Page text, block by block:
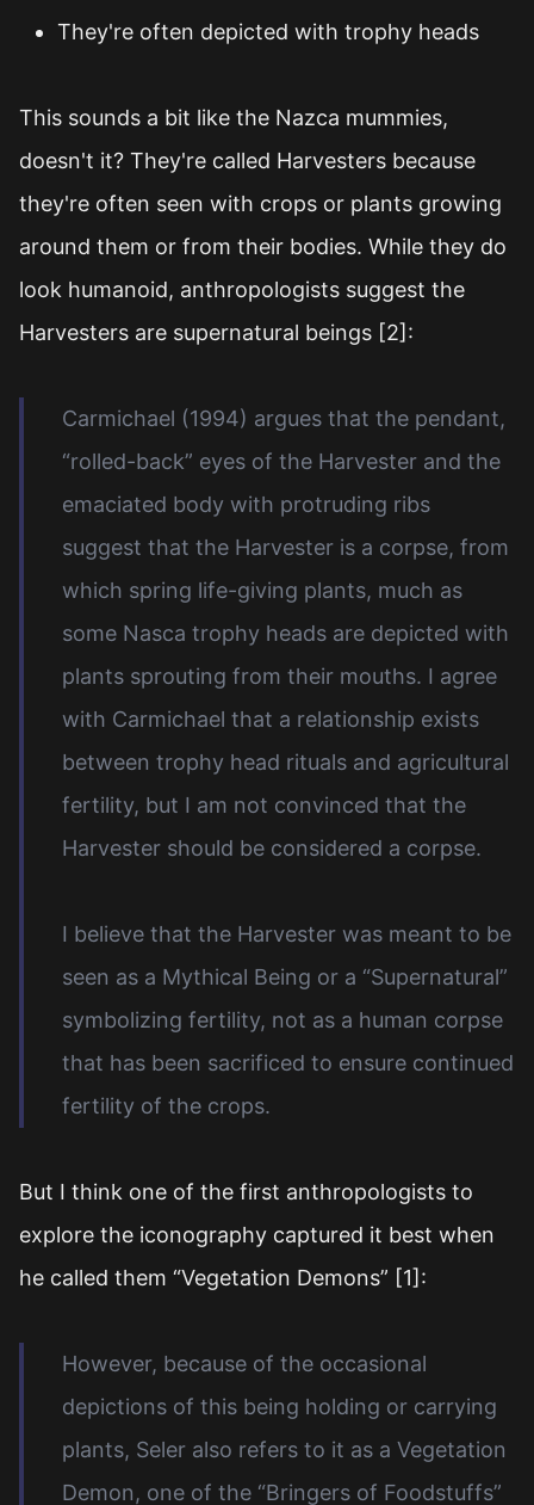
They're often depicted with trophy heads
This sounds a bit like the Nazca mummies,
doesn't it? They're called Harvesters because
they're often seen with crops or plants growing
around them or from their bodies. While they do
look humanoid, anthropologists suggest the
Harvesters are supernatural beings [2]:
Carmichael (1994) argues that the pendant,
“rolled-back” eyes of the Harvester and the
emaciated body with protruding ribs
suggest that the Harvester is a corpse, from
which spring life-giving plants, much as
some Nasca trophy heads are depicted with
plants sprouting from their mouths. I agree
with Carmichael that a relationship exists
between trophy head rituals and agricultural
fertility, but I am not convinced that the
Harvester should be considered a corpse.
I believe that the Harvester was meant to be
seen as a Mythical Being or a “Supernatural”
symbolizing fertility, not as a human corpse
that has been sacrificed to ensure continued
fertility of the crops.
But I think one of the first anthropologists to
explore the iconography captured it best when
he called them “Vegetation Demons” [1]:
However, because of the occasional
depictions of this being holding or carrying
plants, Seler also refers to it as a Vegetation
Demon, one of the “Bringers of Foodstuffs”